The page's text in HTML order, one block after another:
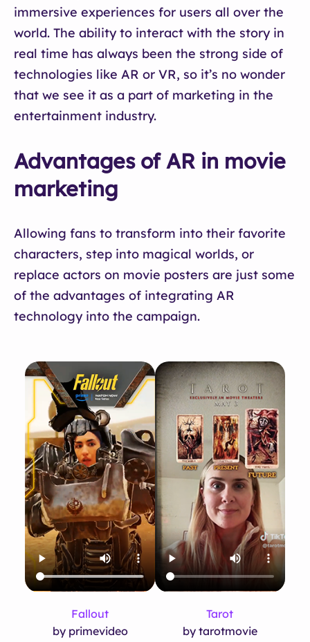
immersive experiences for users all over the
world. The ability to interact with the story in
real time has always been the strong side of
technologies like AR or VR, so it’s no wonder
that we see it as a part of marketing in the
entertainment industry.
Advantages of AR in movie
marketing
Allowing fans to transform into their favorite
characters, step into magical worlds, or
replace actors on movie posters are just some
of the advantages of integrating AR
technology into the campaign.
Fallout
by primevideo
Tarot
by tarotmovie